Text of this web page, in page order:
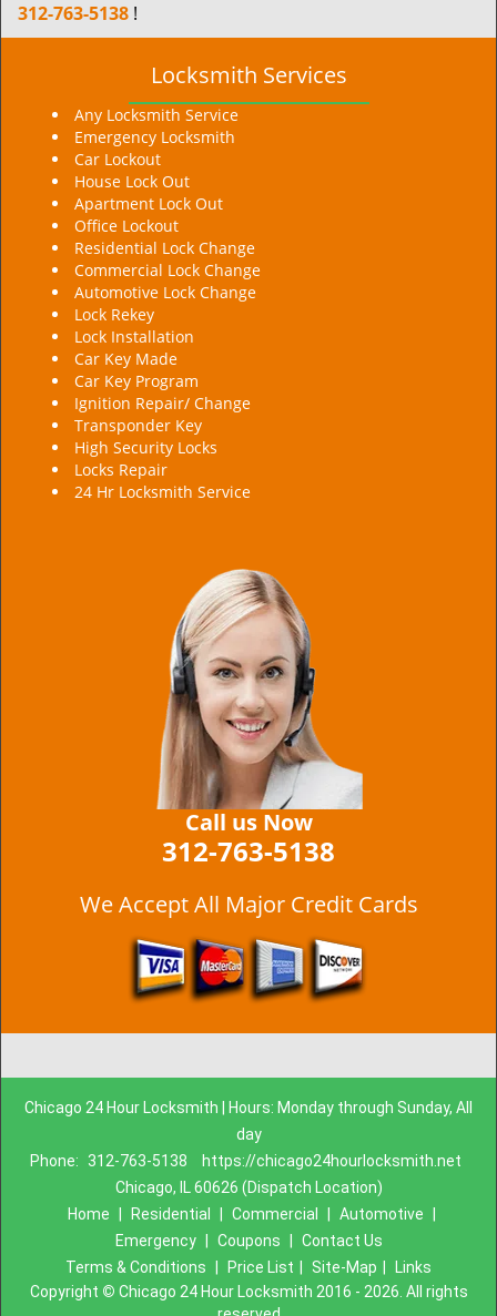
312-763-5138 !
Locksmith Services
Any Locksmith Service
Emergency Locksmith
Car Lockout
House Lock Out
Apartment Lock Out
Office Lockout
Residential Lock Change
Commercial Lock Change
Automotive Lock Change
Lock Rekey
Lock Installation
Car Key Made
Car Key Program
Ignition Repair/ Change
Transponder Key
High Security Locks
Locks Repair
24 Hr Locksmith Service
Call us Now
312-763-5138
We Accept All Major Credit Cards
Chicago 24 Hour Locksmith | Hours: Monday through Sunday, All
day
Phone:
312-763-5138
https://chicago24hourlocksmith.net
Chicago, IL 60626 (Dispatch Location)
Home
Residential Commercial Automotive
Emergency
Coupons
Contact Us
Terms & Conditions
Price List Site-Map
Links
Copyright © Chicago 24 Hour Locksmith 2016 - 2026. All rights